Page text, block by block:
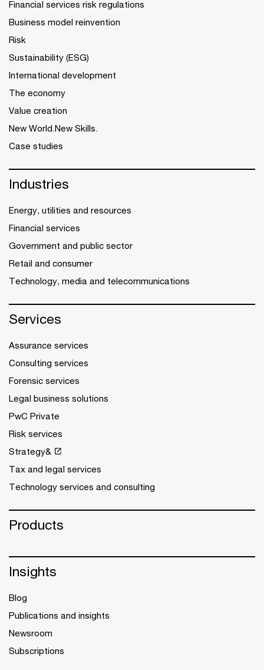
Financial services risk regulations
Business model reinvention
Risk
Sustainability (ESG)
International development
The economy
Value creation
New World.New Skills.
Case studies
Industries
Energy, utilities and resources
Financial services
Government and public sector
Retail and consumer
Technology, media and telecommunications
Services
Assurance services
Consulting services
Forensic services
Legal business solutions
PwC Private
Risk services
Strategy&
Tax and legal services
Technology services and consulting
Products
Insights
Blog
Publications and insights
Newsroom
Subscriptions